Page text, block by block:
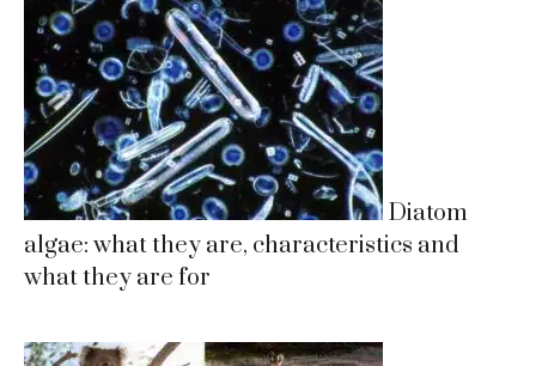
Diatom
algae: what they are, characteristics and
what they are for